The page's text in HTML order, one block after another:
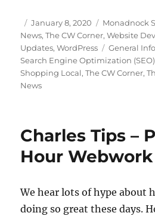
Posted
on
January 8, 2020 Categories
Monadnock
News,The CW Corner,Website
Updates,WordPress Tags
General
Search Engine Optimization (SEO)
Shopping Local,The CW Corner,
News
Charles Tips –
Hour
We hear lots of hype about
doing so great these days.